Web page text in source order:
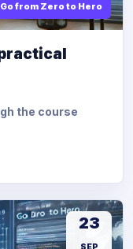
from Zero to Hero
practical
the course
23
SEP